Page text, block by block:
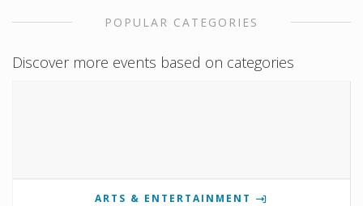
POPULAR CATEGORIES
Discover more events based on categories
ARTS & ENTERTAINMENT